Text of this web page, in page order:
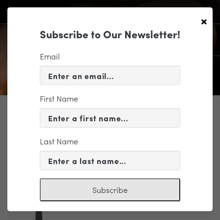
1699 ΓÇ£Lady TennantΓÇ¥ – The
ΓÇ£Lady TennantΓÇ¥ copy
×
Subscribe to Our Newsletter!
Email
First Name
Last Name
Subscribe